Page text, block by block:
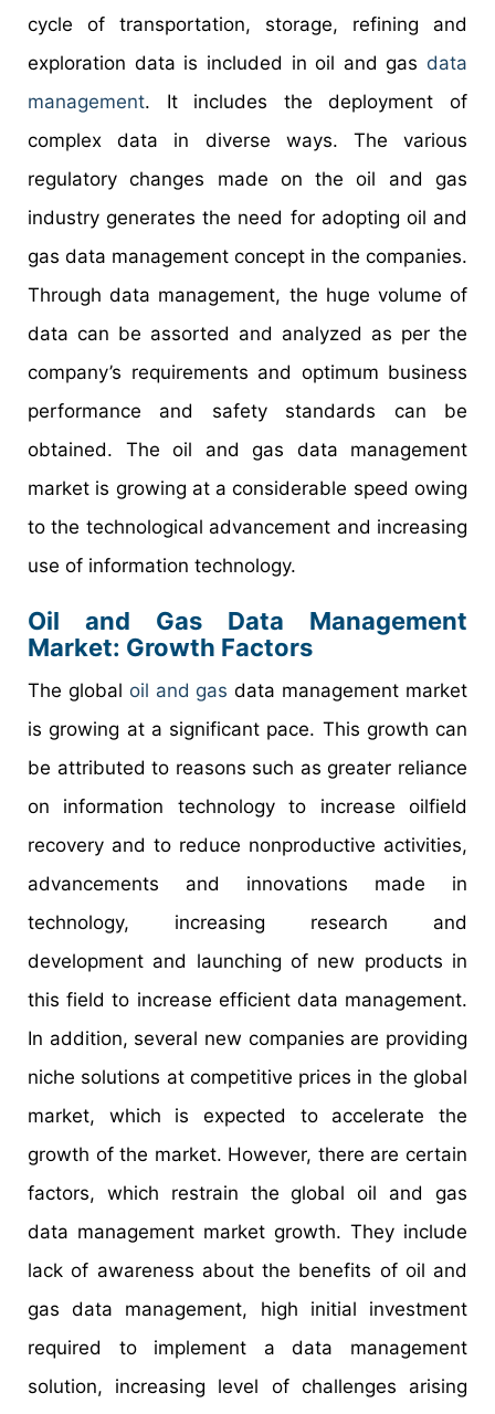
cycle of transportation, storage, refining and
exploration data is included in oil and gas data
management. It includes the deployment of
complex data in diverse ways. The various
regulatory changes made on the oil and gas
industry generates the need for adopting oil and
gas data management concept in the companies.
Through data management, the huge volume of
data can be assorted and analyzed as per the
company’s requirements and optimum business
performance and safety standards can be
obtained. The oil and gas data management
market is growing at a considerable speed owing
to the technological advancement and increasing
use of information technology.
Oil and Gas Data Management
Market: Growth Factors
The global oil and gas data management market
is growing at a significant pace. This growth can
be attributed to reasons such as greater reliance
on information technology to increase oilfield
recovery and to reduce nonproductive activities,
advancements and innovations made in
technology, increasing research and
development and launching of new products in
this field to increase efficient data management.
In addition, several new companies are providing
niche solutions at competitive prices in the global
market, which is expected to accelerate the
growth of the market. However, there are certain
factors, which restrain the global oil and gas
data management market growth. They include
lack of awareness about the benefits of oil and
gas data management, high initial investment
required to implement a data management
solution, increasing level of challenges arising